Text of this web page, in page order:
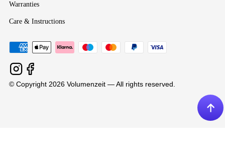
Warranties
Care & Instructions
© Copyright 2026 Volumenzeit — All rights reserved.